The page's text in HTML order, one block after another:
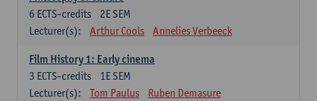
2E SEM
6 ECTS-credits
Lecturer(s):
Arthur Cools Annelies Verbeeck
Film History 1: Early cinema
1E SEM
3 ECTS-credits
Lecturer(s):
Tom Paulus Ruben Demasure